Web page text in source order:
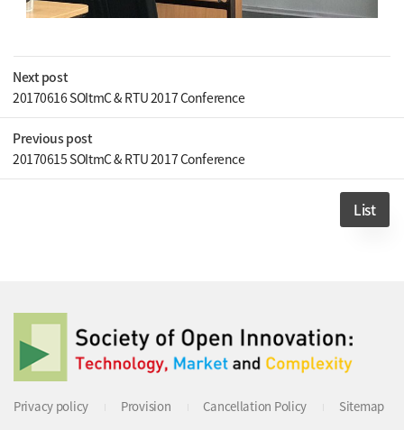
Next post
20170616 SOItmC & RTU 2017 Conference
Previous post
20170615 SOItmC & RTU 2017 Conference
List
Privacy policy Provision Cancellation Policy Sitemap